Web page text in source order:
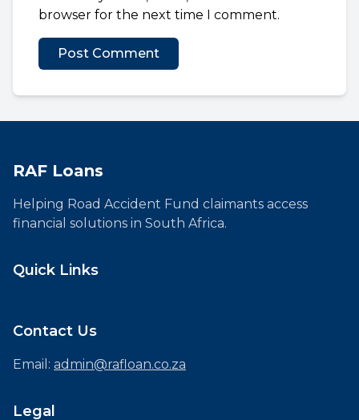
browser for the next time I comment.
RAF Loans
Helping Road Accident Fund claimants access
financial solutions in South Africa.
Quick Links
Contact Us
Email: admin@rafloan.co.za
Legal